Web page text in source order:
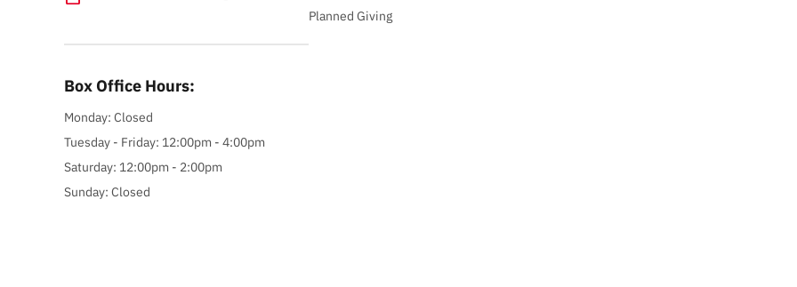
Box Office Hours:
Monday: Closed
Tuesday - Friday: 12:00pm - 4:00pm
Saturday: 12:00pm - 2:00pm
Sunday: Closed
Planned Giving